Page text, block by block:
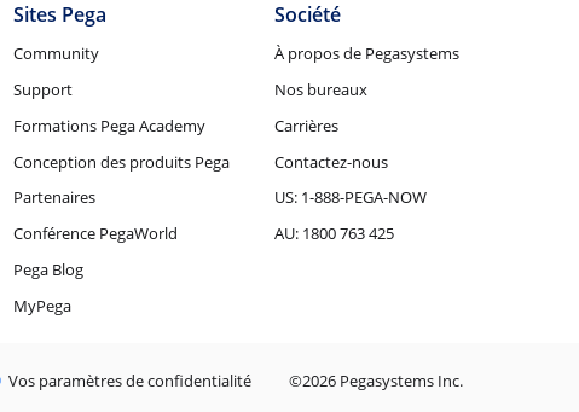
Sites Pega
Community
Support
Formations Pega Academy
Conception des produits Pega
Partenaires
Conférence PegaWorld
Pega Blog
MyPega
Société
À propos de Pegasystems
Nos bureaux
Carrières
Contactez-nous
US: 1-888-PEGA-NOW
AU: 1800 763 425
Vos paramètres de confidentialité ©2026 Pegasystems Inc.